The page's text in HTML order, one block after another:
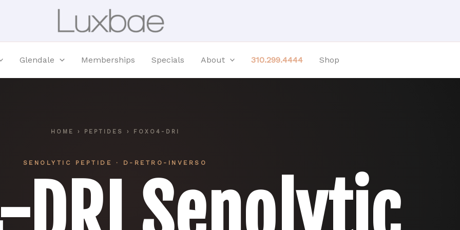
Glendale Memberships Specials About 310.299.4444 Shop
HOME › PEPTIDES › FOXO4-DRI
SENOLYTIC PEPTIDE · D-RETRO-INVERSO